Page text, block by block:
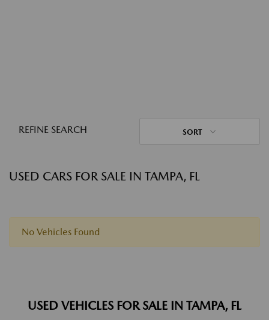
REFINE SEARCH SORT
USED CARS FOR SALE IN TAMPA, FL
No Vehicles Found
USED VEHICLES FOR SALE IN TAMPA, FL